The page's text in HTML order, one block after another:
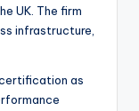
UK. The firm
infrastructure,
certification as